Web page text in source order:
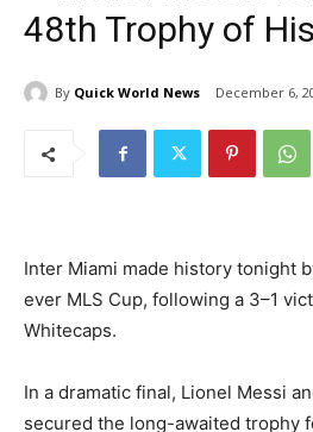
48th Trophy of
By Quick World News December 6,
Inter Miami made history tonight
ever MLS Cup, following a 3–1
Whitecaps.
In a dramatic final, Lionel Messi
secured the long-awaited trophy